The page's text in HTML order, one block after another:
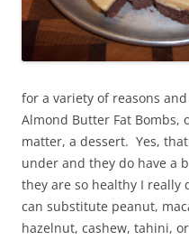
for a variety of reasons
Almond Butter Fat
matter, a dessert. Yes,
under and they do have a
they are so healthy I really
can substitute peanut,
hazelnut, cashew, tahini,